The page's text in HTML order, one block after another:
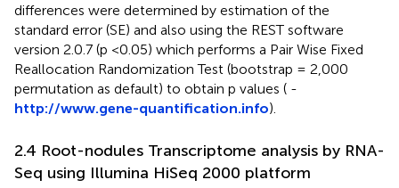
differences were determined by estimation of the
standard error (SE) and also using the REST software
version 2.0.7 (p <0.05) which performs a Pair Wise Fixed
Reallocation Randomization Test (bootstrap = 2,000
permutation as default) to obtain p values ( -
http://www.gene-quantification.info).
2.4 Root-nodules Transcriptome analysis by RNA-
Seq using Illumina HiSeq 2000 platform